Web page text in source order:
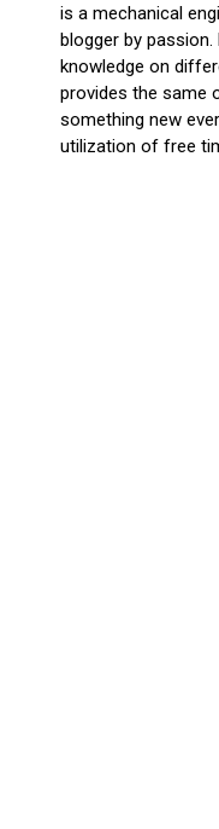
is a mechanical
blogger by
knowledge on
provides the same
something new
utilization of free